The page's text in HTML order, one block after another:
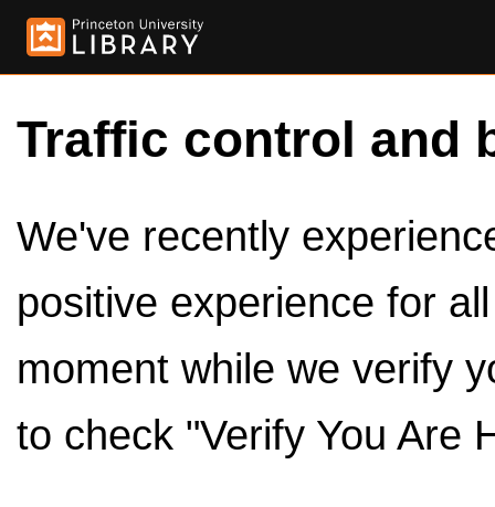
Traffic control and
We've recently
positive experience for
moment while we verify
to check "Verify You Are